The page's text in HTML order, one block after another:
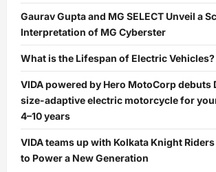
Gaurav Gupta and MG SELECT Unveil a
Interpretation of MG Cyberster
What is the Lifespan of Electric Vehicles?
VIDA powered by Hero MotoCorp debuts
size-adaptive electric motorcycle for
4–10 years
VIDA teams up with Kolkata Knight
to Power a New Generation